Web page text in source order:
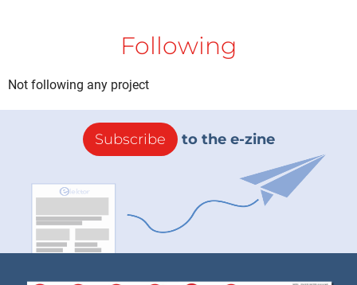
Following
Not following any project
Subscribe to the e-zine